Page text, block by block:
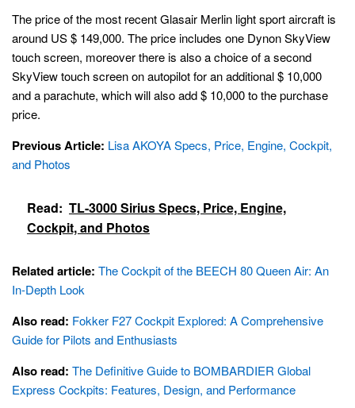
The price of the most recent Glasair Merlin light sport aircraft is
around US $ 149,000. The price includes one Dynon SkyView
touch screen, moreover there is also a choice of a second
SkyView touch screen on autopilot for an additional $ 10,000
and a parachute, which will also add $ 10,000 to the purchase
price.
Previous Article: Lisa AKOYA Specs, Price, Engine, Cockpit,
and Photos
Read: TL-3000 Sirius Specs, Price, Engine,
Cockpit, and Photos
Related article: The Cockpit of the BEECH 80 Queen Air: An
In-Depth Look
Also read: Fokker F27 Cockpit Explored: A Comprehensive
Guide for Pilots and Enthusiasts
Also read: The Definitive Guide to BOMBARDIER Global
Express Cockpits: Features, Design, and Performance